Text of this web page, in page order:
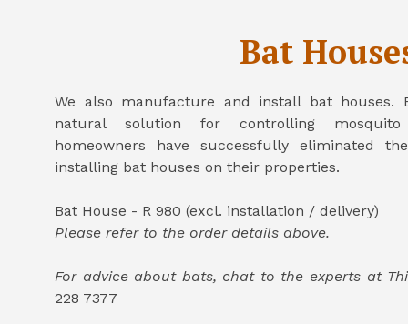
Bat
We also manufacture and install bat houses.
natural solution for controlling mosquito
homeowners have successfully eliminated
installing bat houses on their properties.
Bat House - R 980 (excl. installation / delivery)
Please refer to the order details above.
For advice about bats, chat to the experts at
228 7377